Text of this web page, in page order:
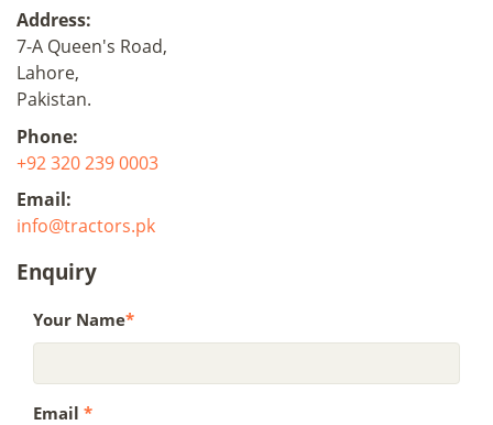
Address:
7-A Queen's Road,
Lahore,
Pakistan.
Phone:
+92 320 239 0003
Email:
info@tractors.pk
Enquiry
Your Name*
Email *